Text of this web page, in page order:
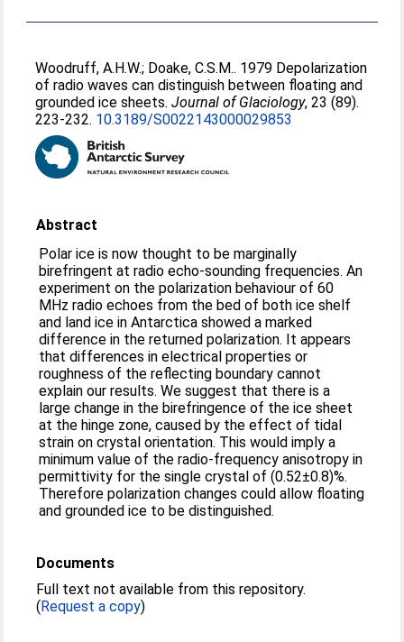
Woodruff, A.H.W.; Doake, C.S.M.. 1979 Depolarization
of radio waves can distinguish between floating and
grounded ice sheets.Journal of Glaciology, 23 (89).
223-232. 10.3189/S0022143000029853
Abstract
Polar ice is now thought to be marginally
birefringent at radio echo-sounding frequencies. An
experiment on the polarization behaviour of 60
MHz radio echoes from the bed of both ice shelf
and land ice in Antarctica showed a marked
difference in the returned polarization. It appears
that differences in electrical properties or
roughness of the reflecting boundary cannot
explain our results. We suggest that there is a
large change in the birefringence of the ice sheet
at the hinge zone, caused by the effect of tidal
strain on crystal orientation. This would imply a
minimum value of the radio-frequency anisotropy in
permittivity for the single crystal of (0.52±0.8)%.
Therefore polarization changes could allow floating
and grounded ice to be distinguished.
Documents
Full text not available from this repository.
(Request a copy)